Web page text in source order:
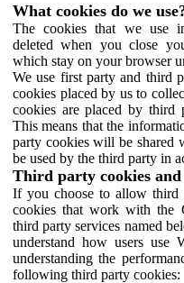
What cookies do we
The cookies that we use
deleted when you close
which stay on your browser
We use first party and third
cookies placed by us to
cookies are placed by third
This means that the
party cookies will be shared
be used by the third party in
Third party cookies and
If you choose to allow third
cookies that work with the
third party services named
understand how users use
understanding the
following third party cookies: